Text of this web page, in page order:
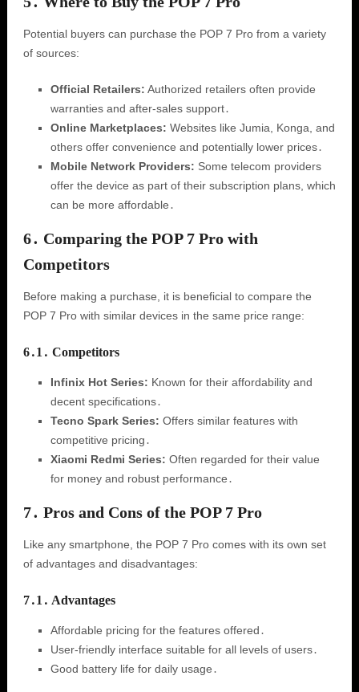
Potential buyers can purchase the POP 7 Pro from a variety
of sources:
Official Retailers: Authorized retailers often provide
warranties and after-sales support․
Online Marketplaces: Websites like Jumia, Konga, and
others offer convenience and potentially lower prices․
Mobile Network Providers: Some telecom providers
offer the device as part of their subscription plans, which
can be more affordable․
6․ Comparing the POP 7 Pro with
Competitors
Before making a purchase, it is beneficial to compare the
POP 7 Pro with similar devices in the same price range:
6․1․ Competitors
Infinix Hot Series: Known for their affordability and
decent specifications․
Tecno Spark Series: Offers similar features with
competitive pricing․
Xiaomi Redmi Series: Often regarded for their value
for money and robust performance․
7․ Pros and Cons of the POP 7 Pro
Like any smartphone, the POP 7 Pro comes with its own set
of advantages and disadvantages:
7․1․ Advantages
Affordable pricing for the features offered․
User-friendly interface suitable for all levels of users․
Good battery life for daily usage․